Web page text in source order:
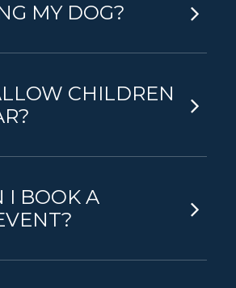
MY DOG?
CHILDREN
I BOOK A